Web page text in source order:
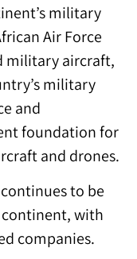
military
Air Force
military aircraft,
military
and
foundation for
and drones.
to be
with
companies.